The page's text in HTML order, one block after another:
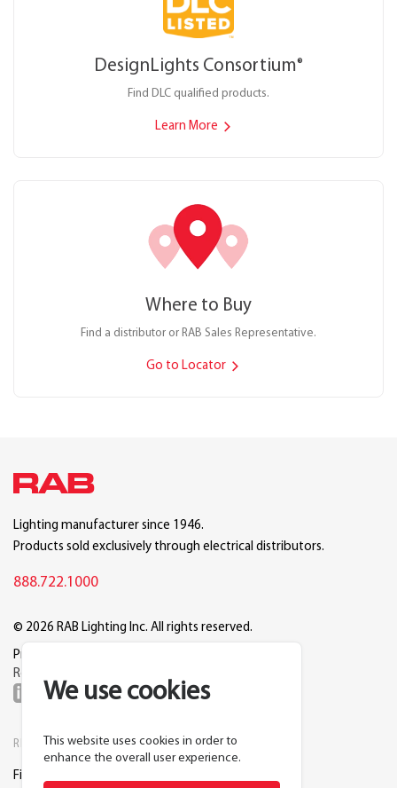
DesignLights Consortium®
Find DLC qualified products.
Learn More
Where to Buy
Find a distributor or RAB Sales Representative.
Go to Locator
We use cookies
This website uses cookies in order to
enhance the overall user experience.
Lighting manufacturer since 1946.
Products sold exclusively through electrical distributors.
888.722.1000
© 2026 RAB Lighting Inc. All rights reserved.
Privacy
Reset Cookie Preferences
RESOURCES
Find a Distributor
COMPANY